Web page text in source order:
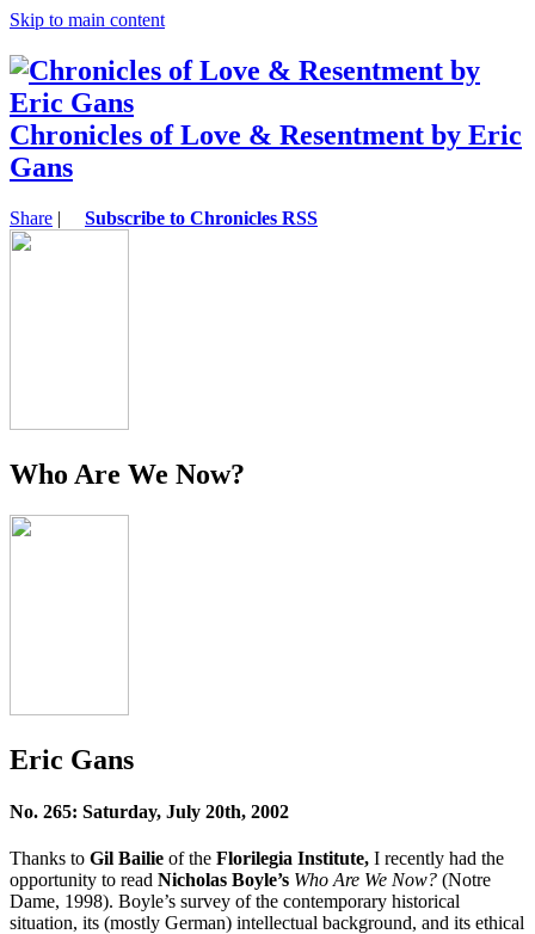
Skip to main content
Chronicles of Love & Resentment by Eric
Gans
Share | Subscribe to Chronicles RSS
Who Are We Now?
Eric Gans
No. 265: Saturday, July 20th, 2002
Thanks to Gil Bailie of the Florilegia Institute, I recently had the
opportunity to read Nicholas Boyle’s Who Are We Now? (Notre
Dame, 1998). Boyle’s survey of the contemporary historical
situation, its (mostly German) intellectual background, and its ethical